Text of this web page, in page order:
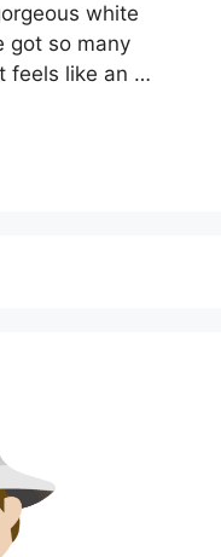
white
got so many
feels like an …